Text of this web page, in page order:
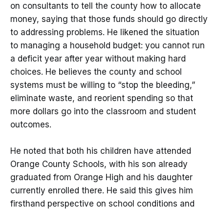
on consultants to tell the county how to allocate
money, saying that those funds should go directly
to addressing problems. He likened the situation
to managing a household budget: you cannot run
a deficit year after year without making hard
choices. He believes the county and school
systems must be willing to “stop the bleeding,”
eliminate waste, and reorient spending so that
more dollars go into the classroom and student
outcomes.
He noted that both his children have attended
Orange County Schools, with his son already
graduated from Orange High and his daughter
currently enrolled there. He said this gives him
firsthand perspective on school conditions and